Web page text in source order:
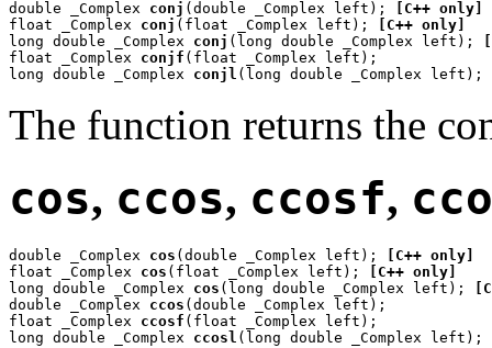
double _Complex conj (double _Complex left);
[C++ only]
float _Complex conj (float _Complex left);
[C++ only]
long double _Complex conj (long double _Complex left);
float _Complex conjf (float _Complex left);
long double _Complex conjl (long double _Complex left);
The function returns the
cos, ccos, ccosf,
double _Complex cos (double _Complex left);
[C++ only]
float _Complex cos (float _Complex left);
[C++ only]
long double _Complex cos (long double _Complex left);
double _Complex ccos (double _Complex left);
float _Complex ccosf (float _Complex left);
long double _Complex ccosl (long double _Complex left);